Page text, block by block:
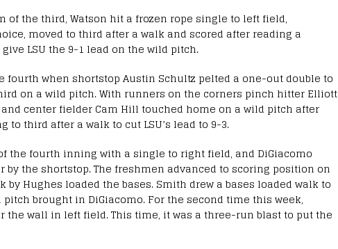
of the third, Watson hit a frozen rope single to left field,
moved to third after a walk and scored after reading a
LSU the 9-1 lead on the wild pitch.
fourth when shortstop Austin Schultz pelted a one-out double to
on a wild pitch. With runners on the corners pinch hitter Elliott
center fielder Cam Hill touched home on a wild pitch after
to third after a walk to cut LSU’s lead to 9-3.
the fourth inning with a single to right field, and DiGiacomo
the shortstop. The freshmen advanced to scoring position on
by Hughes loaded the bases. Smith drew a bases loaded walk to
brought in DiGiacomo. For the second time this week,
the wall in left field. This time, it was a three-run blast to put the